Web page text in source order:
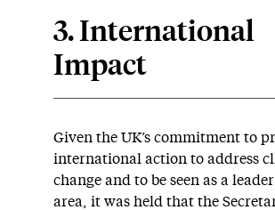
3. International
Impact
Given the UK’s commitment to
international action to address
change and to be seen as a
area, it was held that the